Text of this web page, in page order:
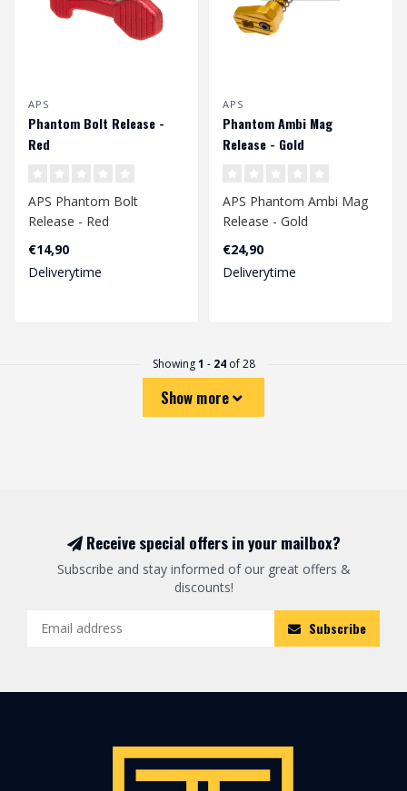
APS
Phantom Bolt Release -
Red
APS Phantom Bolt
Release - Red
€14,90
Deliverytime
APS
Phantom Ambi Mag
Release - Gold
APS Phantom Ambi Mag
Release - Gold
€24,90
Deliverytime
Showing1 - 24of 28
Show more
Receive special offers in your mailbox?
Subscribe and stay informed of our great offers &
discounts!
Subscribe